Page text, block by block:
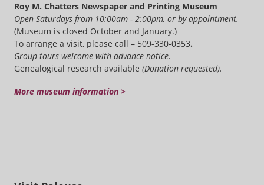
Roy M. Chatters Newspaper and Printing Museum
Open Saturdays from 10:00am - 2:00pm, or by appointment.
(Museum is closed October and January.)
To arrange a visit, please call – 509-330-0353.
Group tours welcome with advance notice.
Genealogical research available (Donation requested).
More museum information >